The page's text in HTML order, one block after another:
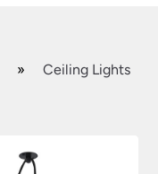
»
Ceiling Lights